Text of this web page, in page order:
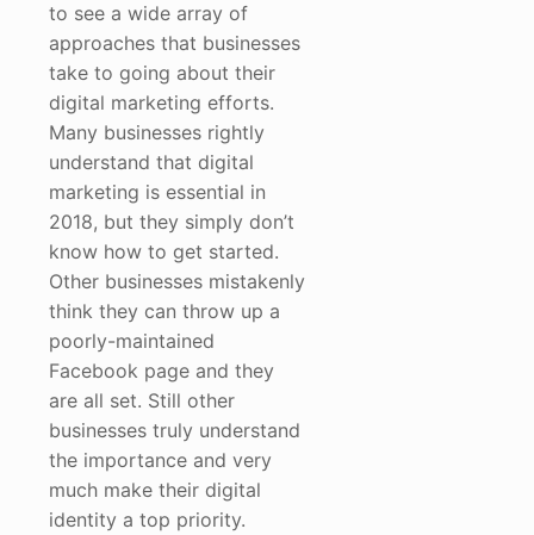
to see a wide array of
approaches that businesses
take to going about their
digital marketing efforts.
Many businesses rightly
understand that digital
marketing is essential in
2018, but they simply don’t
know how to get started.
Other businesses mistakenly
think they can throw up a
poorly-maintained
Facebook page and they
are all set. Still other
businesses truly understand
the importance and very
much make their digital
identity a top priority.